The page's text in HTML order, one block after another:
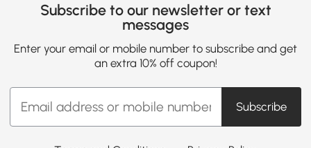
Subscribe to our newsletter or text
messages
Enter your email or mobile number to subscribe and get
an extra 10% off coupon!
Subscribe